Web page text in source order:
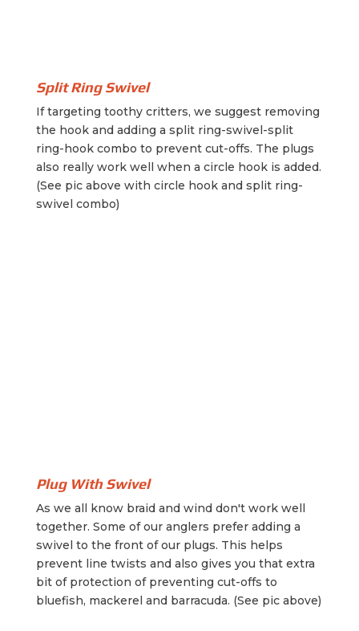
Split Ring Swivel
If targeting toothy critters, we suggest removing
the hook and adding a split ring-swivel-split
ring-hook combo to prevent cut-offs. The plugs
also really work well when a circle hook is added.
(See pic above with circle hook and split ring-
swivel combo)
Plug With Swivel
As we all know braid and wind don't work well
together. Some of our anglers prefer adding a
swivel to the front of our plugs. This helps
prevent line twists and also gives you that extra
bit of protection of preventing cut-offs to
bluefish, mackerel and barracuda. (See pic above)